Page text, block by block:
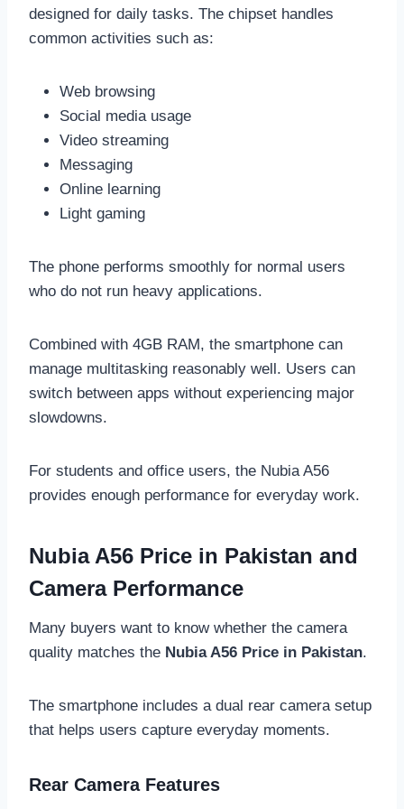
designed for daily tasks. The chipset handles
common activities such as:
Web browsing
Social media usage
Video streaming
Messaging
Online learning
Light gaming
The phone performs smoothly for normal users
who do not run heavy applications.
Combined with 4GB RAM, the smartphone can
manage multitasking reasonably well. Users can
switch between apps without experiencing major
slowdowns.
For students and office users, the Nubia A56
provides enough performance for everyday work.
Nubia A56 Price in Pakistan and
Camera Performance
Many buyers want to know whether the camera
quality matches the Nubia A56 Price in Pakistan.
The smartphone includes a dual rear camera setup
that helps users capture everyday moments.
Rear Camera Features